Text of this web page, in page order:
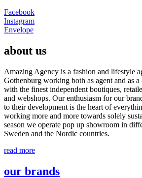
Facebook
Instagram
Envelope
about us
Amazing Agency is a fashion and lifestyle
Gothenburg working both as agent and as
with the finest independent boutiques,
and webshops. Our enthusiasm for our
to their development is the heart of
working more and more towards solely
season we operate pop up showroom in
Sweden and the Nordic countries.
read more
our brands